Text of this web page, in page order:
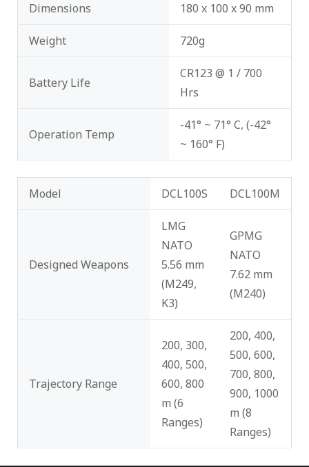
Dimensions 180 x 100 x 90 mm
Weight 720g
Battery Life
CR123 @ 1 / 700
Hrs
Operation Temp
-41° ~ 71° C, (-42°
~ 160° F)
Model DCL100S DCL100M
Designed Weapons
LMG
NATO
5.56 mm
(M249,
K3)
GPMG
NATO
7.62 mm
(M240)
Trajectory Range
200, 300,
400, 500,
600, 800
m (6
Ranges)
200, 400,
500, 600,
700, 800,
900, 1000
m (8
Ranges)